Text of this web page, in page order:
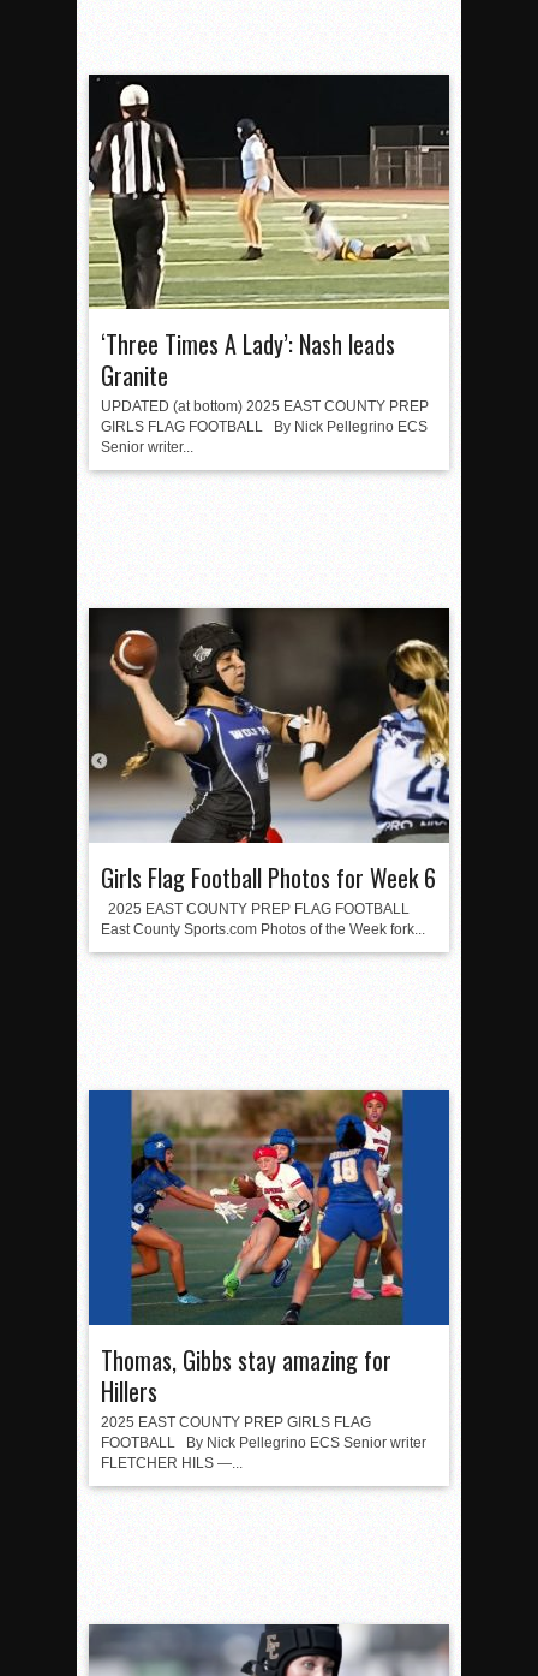
‘Three Times A Lady’: Nash leads
Granite
UPDATED (at bottom) 2025 EAST COUNTY PREP
GIRLS FLAG FOOTBALL By Nick Pellegrino ECS
Senior writer...
Girls Flag Football Photos for Week 6
2025 EAST COUNTY PREP FLAG FOOTBALL
East County Sports.com Photos of the Week fork...
Thomas, Gibbs stay amazing for
Hillers
2025 EAST COUNTY PREP GIRLS FLAG
FOOTBALL By Nick Pellegrino ECS Senior writer
FLETCHER HILS —...